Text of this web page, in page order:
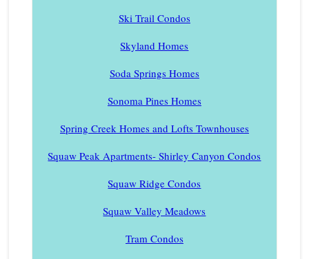
Ski Trail Condos
Skyland Homes
Soda Springs Homes
Sonoma Pines Homes
Spring Creek Homes and Lofts Townhouses
Squaw Peak Apartments- Shirley Canyon Condos
Squaw Ridge Condos
Squaw Valley Meadows
Tram Condos